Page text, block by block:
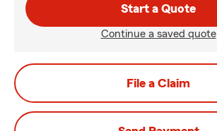
Start a Quote
Continue a saved quote
File a Claim